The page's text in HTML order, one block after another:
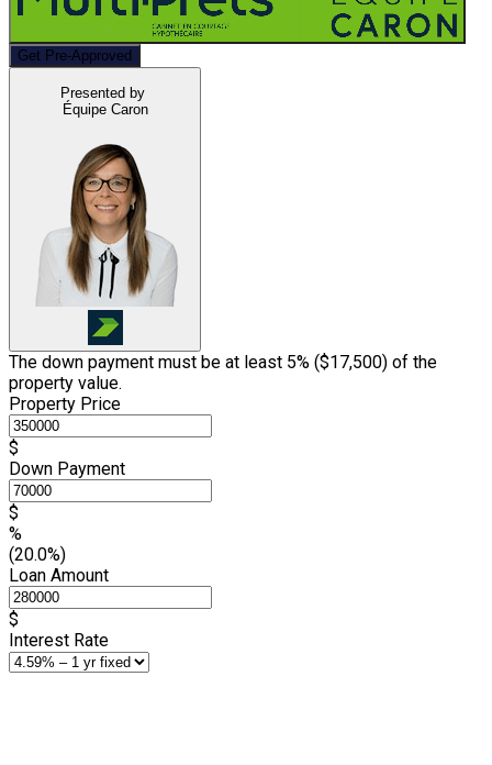
Get Pre-Approved
Presented by
Équipe Caron
The down payment must be at least 5% ($17,500) of the
property value.
Property Price
$
Down Payment
$
%
(20.0%)
Loan Amount
$
Interest Rate